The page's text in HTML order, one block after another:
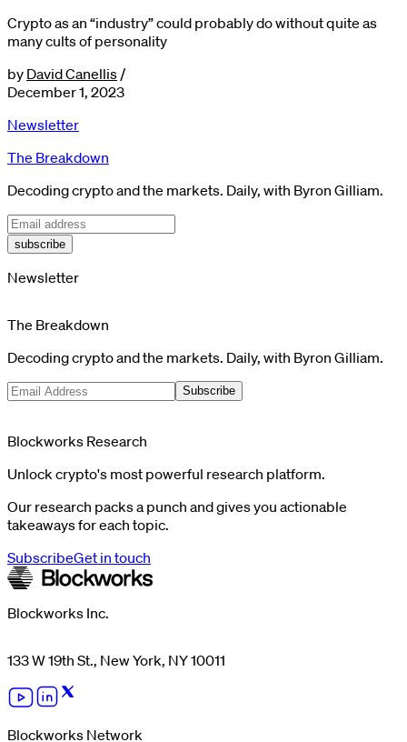
Crypto as an “industry” could probably do without quite as
many cults of personality
by David Canellis /
December 1, 2023
Newsletter
The Breakdown
Decoding crypto and the markets. Daily, with Byron Gilliam.
subscribe
Newsletter
The Breakdown
Decoding crypto and the markets. Daily, with Byron Gilliam.
Subscribe
Blockworks Research
Unlock crypto's most powerful research platform.
Our research packs a punch and gives you actionable
takeaways for each topic.
SubscribeGet in touch
Blockworks Inc.
133 W 19th St., New York, NY 10011
Blockworks Network